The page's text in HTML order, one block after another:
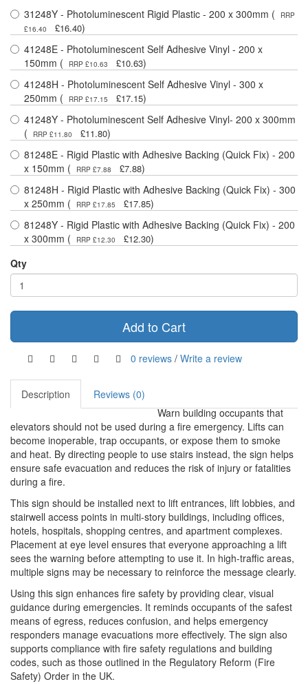
31248Y - Photoluminescent Rigid Plastic - 200 x 300mm (
RRP
£16.40
£16.40)
41248E - Photoluminescent Self Adhesive Vinyl - 200 x
150mm (
RRP £10.63 £10.63)
41248H - Photoluminescent Self Adhesive Vinyl - 300 x
250mm (
RRP £17.15 £17.15)
41248Y - Photoluminescent Self Adhesive Vinyl- 200 x 300mm
(
RRP £11.80 £11.80)
81248E - Rigid Plastic with Adhesive Backing (Quick Fix) - 200
x 150mm (
RRP £7.88 £7.88)
81248H - Rigid Plastic with Adhesive Backing (Quick Fix) - 300
x 250mm (
RRP £17.85 £17.85)
81248Y - Rigid Plastic with Adhesive Backing (Quick Fix) - 200
x 300mm (
RRP £12.30 £12.30)
Qty
Add to Cart
0 reviews / Write a review
Description
Reviews (0)
Warn building occupants that
elevators should not be used during a fire emergency. Lifts can
become inoperable, trap occupants, or expose them to smoke
and heat. By directing people to use stairs instead, the sign helps
ensure safe evacuation and reduces the risk of injury or fatalities
during a fire.
This sign should be installed next to lift entrances, lift lobbies, and
stairwell access points in multi-story buildings, including offices,
hotels, hospitals, shopping centres, and apartment complexes.
Placement at eye level ensures that everyone approaching a lift
sees the warning before attempting to use it. In high-traffic areas,
multiple signs may be necessary to reinforce the message clearly.
Using this sign enhances fire safety by providing clear, visual
guidance during emergencies. It reminds occupants of the safest
means of egress, reduces confusion, and helps emergency
responders manage evacuations more effectively. The sign also
supports compliance with fire safety regulations and building
codes, such as those outlined in the Regulatory Reform (Fire
Safety) Order in the UK.